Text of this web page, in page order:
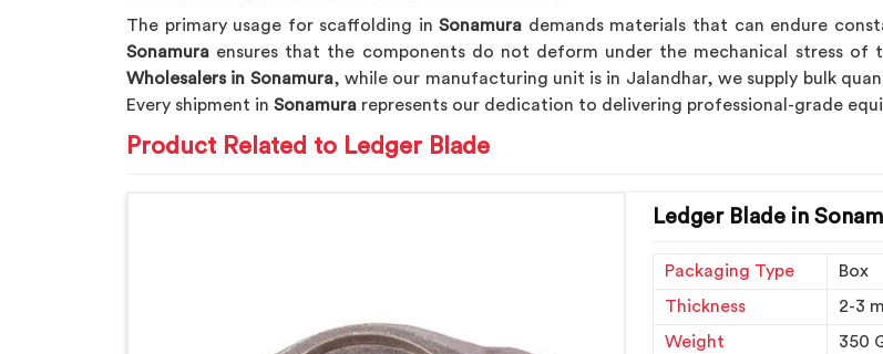
The primary usage for scaffolding in Sonamura demands materials that can endure
Sonamura ensures that the components do not deform under the mechanical stress of
Wholesalers in Sonamura, while our manufacturing unit is in Jalandhar, we supply bulk
Every shipment in Sonamura represents our dedication to delivering professional-grade
Product Related to Ledger Blade
Ledger Blade in
Packaging Type
Box
Thickness
2-3
Weight
350